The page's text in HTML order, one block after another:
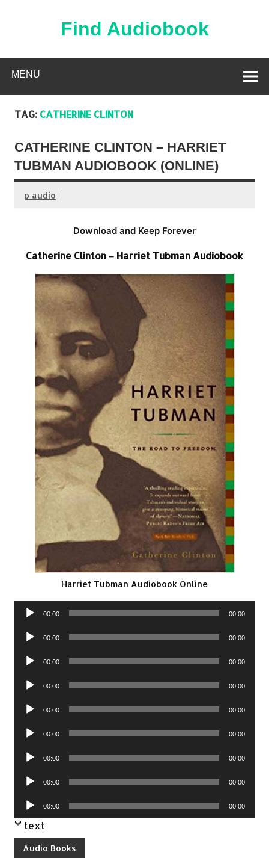
Find Audiobook
MENU
TAG: CATHERINE CLINTON
CATHERINE CLINTON – HARRIET
TUBMAN AUDIOBOOK (ONLINE)
p audio
Download and Keep Forever
Catherine Clinton – Harriet Tubman Audiobook
Harriet Tubman Audiobook Online
Audio
00:00 00:00
Audio
00:00 00:00
Audio
00:00 00:00
Audio
00:00 00:00
Audio
00:00 00:00
Audio
00:00 00:00
Audio
00:00 00:00
Audio
00:00 00:00
Audio
Player
00:00 00:00
text
Audio Books